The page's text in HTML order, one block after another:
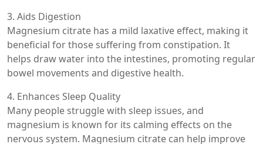
3. Aids Digestion
Magnesium citrate has a mild laxative effect, making it
beneficial for those suffering from constipation. It
helps draw water into the intestines, promoting regular
bowel movements and digestive health.
4. Enhances Sleep Quality
Many people struggle with sleep issues, and
magnesium is known for its calming effects on the
nervous system. Magnesium citrate can help improve